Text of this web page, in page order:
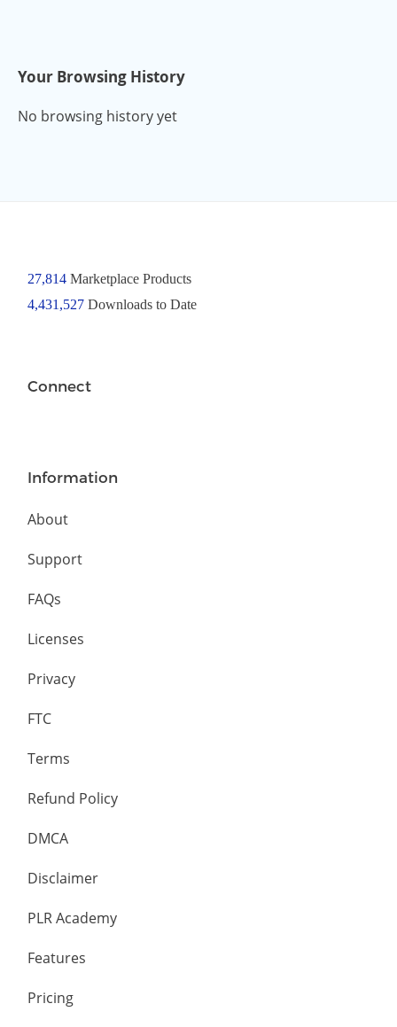
Your Browsing History
No browsing history yet
27,814Marketplace Products
4,431,527 Downloads to Date
Connect
Information
About
Support
FAQs
Licenses
Privacy
FTC
Terms
Refund Policy
DMCA
Disclaimer
PLR Academy
Features
Pricing